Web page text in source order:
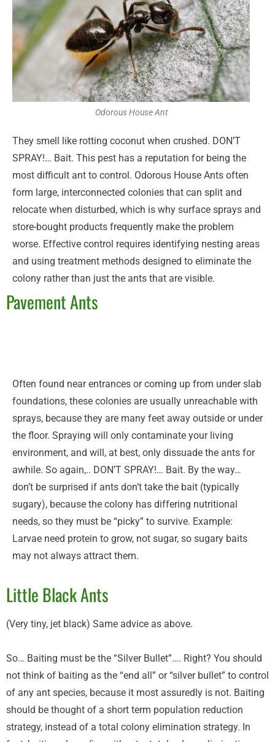
Odorous House Ant
They smell like rotting coconut when crushed. DON’T
SPRAY!… Bait. This pest has a reputation for being the
most difficult ant to control. Odorous House Ants often
form large, interconnected colonies that can split and
relocate when disturbed, which is why surface sprays and
store-bought products frequently make the problem
worse. Effective control requires identifying nesting areas
and using treatment methods designed to eliminate the
colony rather than just the ants that are visible.
Pavement Ants
Often found near entrances or coming up from under slab
foundations, these colonies are usually unreachable with
sprays, because they are many feet away outside or under
the floor. Spraying will only contaminate your living
environment, and will, at best, only dissuade the ants for
awhile. So again,.. DON’T SPRAY!… Bait. By the way…
don’t be surprised if ants don’t take the bait (typically
sugary), because the colony has differing nutritional
needs, so they must be “picky” to survive. Example:
Larvae need protein to grow, not sugar, so sugary baits
may not always attract them.
Little Black Ants
(Very tiny, jet black) Same advice as above.
So… Baiting must be the “Silver Bullet”…. Right? You should
not think of baiting as the “end all” or “silver bullet” to control
of any ant species, because it most assuredly is not. Baiting
should be thought of a short term population reduction
strategy, instead of a total colony elimination strategy. In